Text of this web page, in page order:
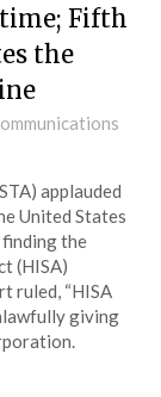
Fifth
the
applauded
United States
the
(HISA)
ruled, “HISA
giving